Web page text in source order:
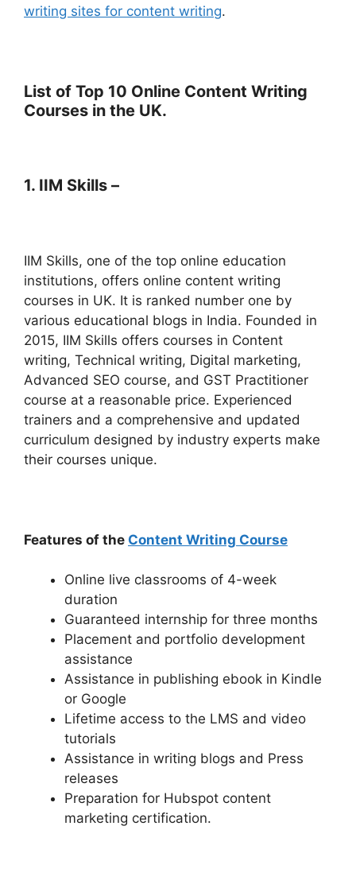
writing sites for content writing.
List of Top 10 Online Content Writing
Courses in the UK.
1. IIM Skills –
IIM Skills, one of the top online education
institutions, offers online content writing
courses in UK. It is ranked number one by
various educational blogs in India. Founded in
2015, IIM Skills offers courses in Content
writing, Technical writing, Digital marketing,
Advanced SEO course, and GST Practitioner
course at a reasonable price. Experienced
trainers and a comprehensive and updated
curriculum designed by industry experts make
their courses unique.
Features of the Content Writing Course
Online live classrooms of 4-week
duration
Guaranteed internship for three months
Placement and portfolio development
assistance
Assistance in publishing ebook in Kindle
or Google
Lifetime access to the LMS and video
tutorials
Assistance in writing blogs and Press
releases
Preparation for Hubspot content
marketing certification.